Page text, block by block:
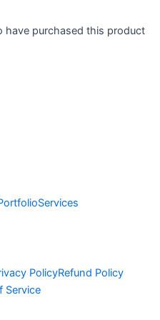
have purchased this product
Services
PolicyRefund Policy
Service